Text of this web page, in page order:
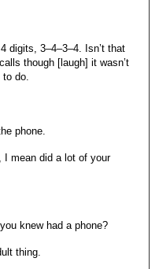
digits, 3–4–3–4. Isn’t that
though [laugh] it wasn’t
to do.
phone.
I mean did a lot of your
knew had a phone?
thing.